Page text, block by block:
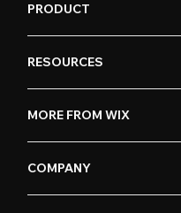
PRODUCT
RESOURCES
MORE FROM WIX
COMPANY